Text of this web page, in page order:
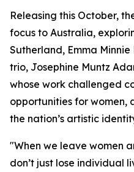
Releasing this October,
focus to Australia,
Sutherland, Emma
trio, Josephine Muntz
whose work challenged
opportunities for women,
the nation’s artistic
"When we leave women
don’t just lose individual